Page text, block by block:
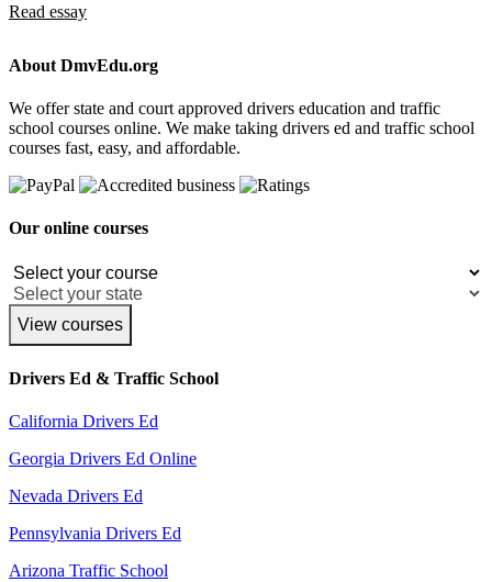
Read essay
About DmvEdu.org
We offer state and court approved drivers education and traffic
school courses online. We make taking drivers ed and traffic school
courses fast, easy, and affordable.
Our online courses
View courses
Drivers Ed & Traffic School
California Drivers Ed
Georgia Drivers Ed Online
Nevada Drivers Ed
Pennsylvania Drivers Ed
Arizona Traffic School